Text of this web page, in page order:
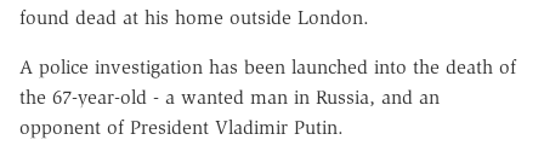
found dead at his home outside London.
A police investigation has been launched into the death of
the 67-year-old - a wanted man in Russia, and an
opponent of President Vladimir Putin.